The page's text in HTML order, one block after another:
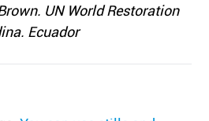
UN World Restoration
Ecuador